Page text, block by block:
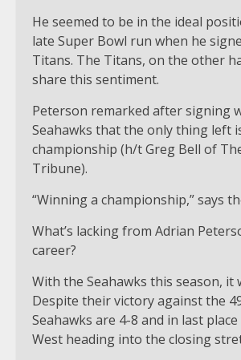
He seemed to be in the ideal
late Super Bowl run when he
Titans. The Titans, on the other
share this sentiment.
Peterson remarked after signing
Seahawks that the only thing left
championship (h/t Greg Bell of
Tribune).
“Winning a championship,” says
What’s lacking from Adrian
career?
With the Seahawks this season, it
Despite their victory against the
Seahawks are 4-8 and in last place
West heading into the closing